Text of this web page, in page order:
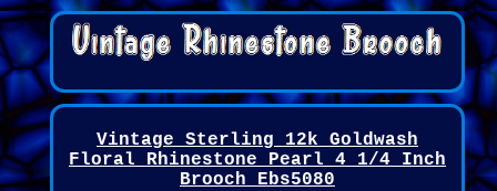
Vintage Sterling 12k Goldwash
Floral Rhinestone Pearl 4 1/4 Inch
Brooch Ebs5080